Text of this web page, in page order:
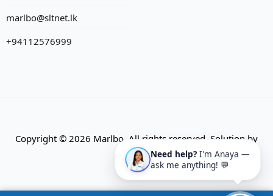
marlbo@sltnet.lk
+94112576999
Copyright © 2026 Marlbo. All rights reserved. Solution by
CMECKNeed help? I'm Anaya —
ask me anything! 💬